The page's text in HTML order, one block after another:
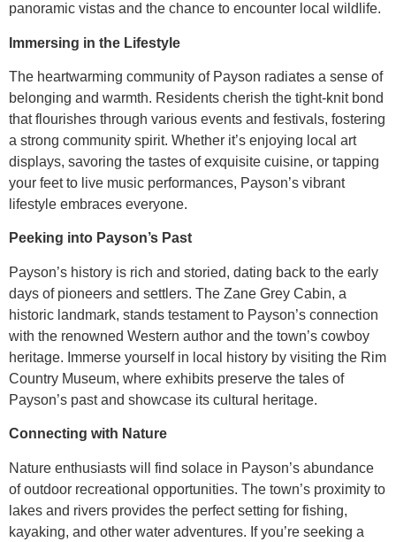
panoramic vistas and the chance to encounter local wildlife.
Immersing in the Lifestyle
The heartwarming community of Payson radiates a sense of
belonging and warmth. Residents cherish the tight-knit bond
that flourishes through various events and festivals, fostering
a strong community spirit. Whether it’s enjoying local art
displays, savoring the tastes of exquisite cuisine, or tapping
your feet to live music performances, Payson’s vibrant
lifestyle embraces everyone.
Peeking into Payson’s Past
Payson’s history is rich and storied, dating back to the early
days of pioneers and settlers. The Zane Grey Cabin, a
historic landmark, stands testament to Payson’s connection
with the renowned Western author and the town’s cowboy
heritage. Immerse yourself in local history by visiting the Rim
Country Museum, where exhibits preserve the tales of
Payson’s past and showcase its cultural heritage.
Connecting with Nature
Nature enthusiasts will find solace in Payson’s abundance
of outdoor recreational opportunities. The town’s proximity to
lakes and rivers provides the perfect setting for fishing,
kayaking, and other water adventures. If you’re seeking a